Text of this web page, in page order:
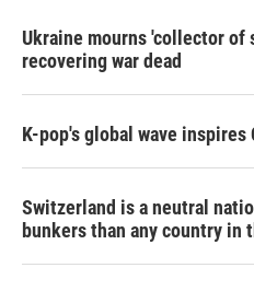
Ukraine mourns 'collector of
recovering war dead
K-pop's global wave
Switzerland is a neutral
bunkers than any country in